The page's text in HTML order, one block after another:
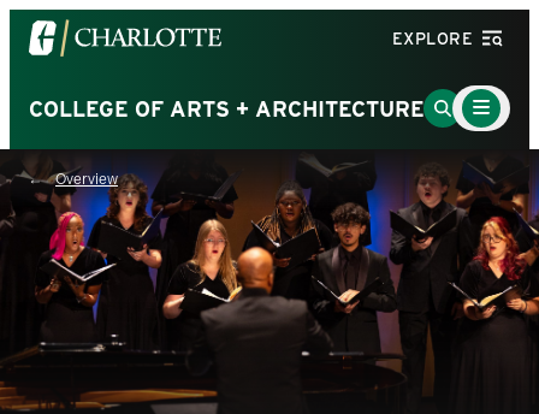
Visit
the
of
North
Carolina
at
Charlotte
homepage
EXPLORE
COLLEGE OF ARTS + ARCHITECTUREGo
to
Search
Page
Main
Menu
Toggle
Overview